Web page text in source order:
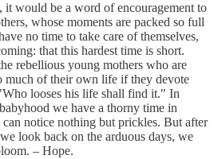
it would be a word of encouragement to
whose moments are packed so full
no time to take care of themselves,
that this hardest time is short.
rebellious young mothers who are
much of their own life if they devote
looses his life shall find it." In
we have a thorny time in
notice nothing but prickles. But after
look back on the arduous days, we
– Hope.